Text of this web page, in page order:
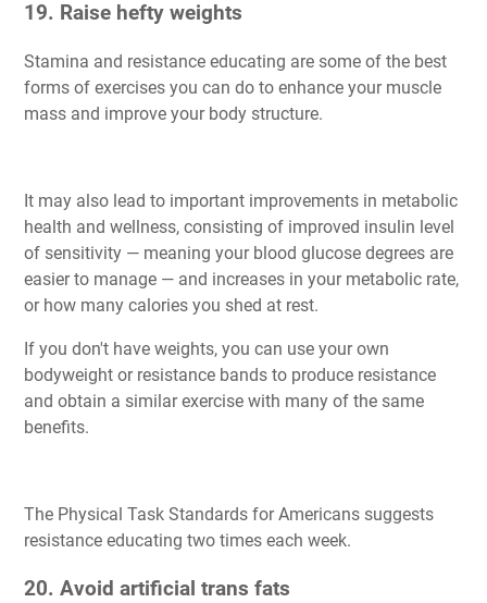
19. Raise hefty weights
Stamina and resistance educating are some of the best
forms of exercises you can do to enhance your muscle
mass and improve your body structure.
It may also lead to important improvements in metabolic
health and wellness, consisting of improved insulin level
of sensitivity — meaning your blood glucose degrees are
easier to manage — and increases in your metabolic rate,
or how many calories you shed at rest.
If you don't have weights, you can use your own
bodyweight or resistance bands to produce resistance
and obtain a similar exercise with many of the same
benefits.
The Physical Task Standards for Americans suggests
resistance educating two times each week.
20. Avoid artificial trans fats